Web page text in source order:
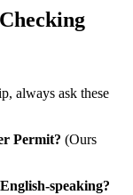
always ask these
Permit? (Ours
speaking?